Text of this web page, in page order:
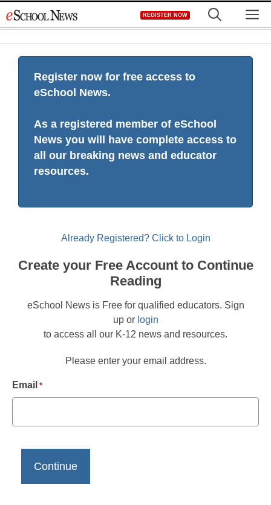
to
REGISTER NOW
Register now for free access to
eSchool News.
As a registered member of eSchool
News you will have complete access to
all our breaking news and educator
resources.
Already Registered? Click to Login
Create your Free Account to Continue
Reading
eSchool News is Free for qualified educators. Sign
up or login
to access all our K-12 news and resources.
Please enter your email address.
Email *